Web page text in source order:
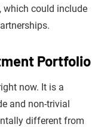
which could include
Portfolio
now. It is a
and non-trivial
different from